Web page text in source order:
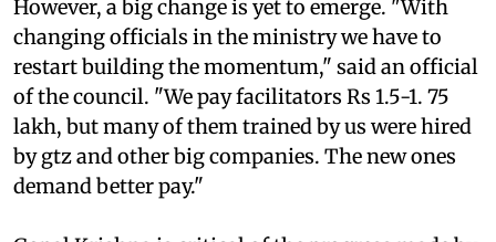
However, a big change is yet to emerge. "With
changing officials in the ministry we have to
restart building the momentum," said an official
of the council. "We pay facilitators Rs 1.5-1. 75
lakh, but many of them trained by us were hired
bygtzand other big companies. The new ones